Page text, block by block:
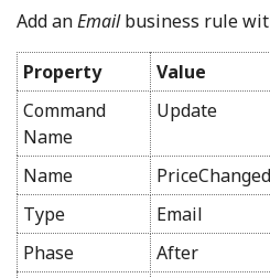
Add anEmailbusiness rule
Property
Value
Command
Name
Update
Name
PriceChanged
Type
Email
Phase
After